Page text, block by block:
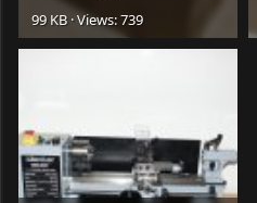
99 KB · Views: 739